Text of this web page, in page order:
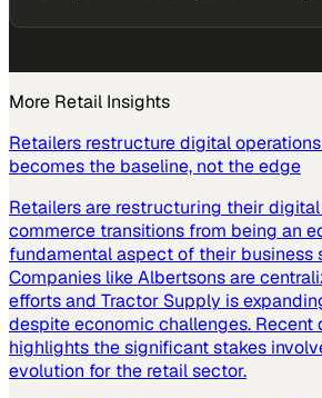
More Retail Insights
Retailers restructure digital
becomes the baseline, not the edge
Retailers are restructuring their
commerce transitions from being an
fundamental aspect of their business
Companies like Albertsons are
efforts and Tractor Supply is
despite economic challenges. Recent
highlights the significant stakes
evolution for the retail sector.